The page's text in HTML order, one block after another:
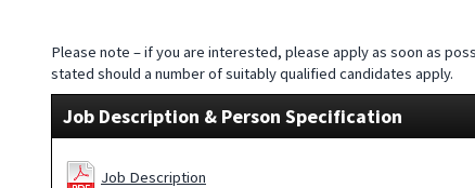
Please note – if you are interested, please apply as soon as
stated should a number of suitably qualified candidates apply.
Job Description & Person Specification
Job Description